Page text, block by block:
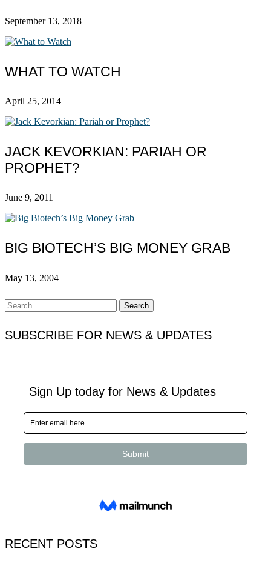
September 13, 2018
WHAT TO WATCH
April 25, 2014
JACK KEVORKIAN: PARIAH OR
PROPHET?
June 9, 2011
BIG BIOTECH’S BIG MONEY GRAB
May 13, 2004
Search
for:
SUBSCRIBE FOR NEWS & UPDATES
RECENT POSTS